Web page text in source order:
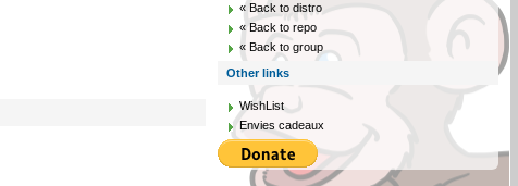
« Back to distro
« Back to repo
« Back to group
Other links
WishList
Envies cadeaux